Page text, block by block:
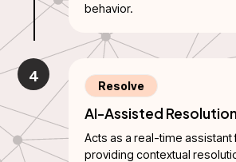
behavior.
4
Resolve
AI-Assisted
Acts as a real-time assistant
providing contextual